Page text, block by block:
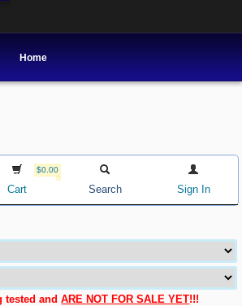
Home
$0.00
Cart Search Sign In
tested andARE NOT FOR SALE YET!!!